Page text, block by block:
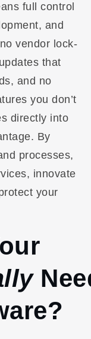
full control
and
vendor lock-
that
and no
you don’t
directly into
By
processes,
innovate
your